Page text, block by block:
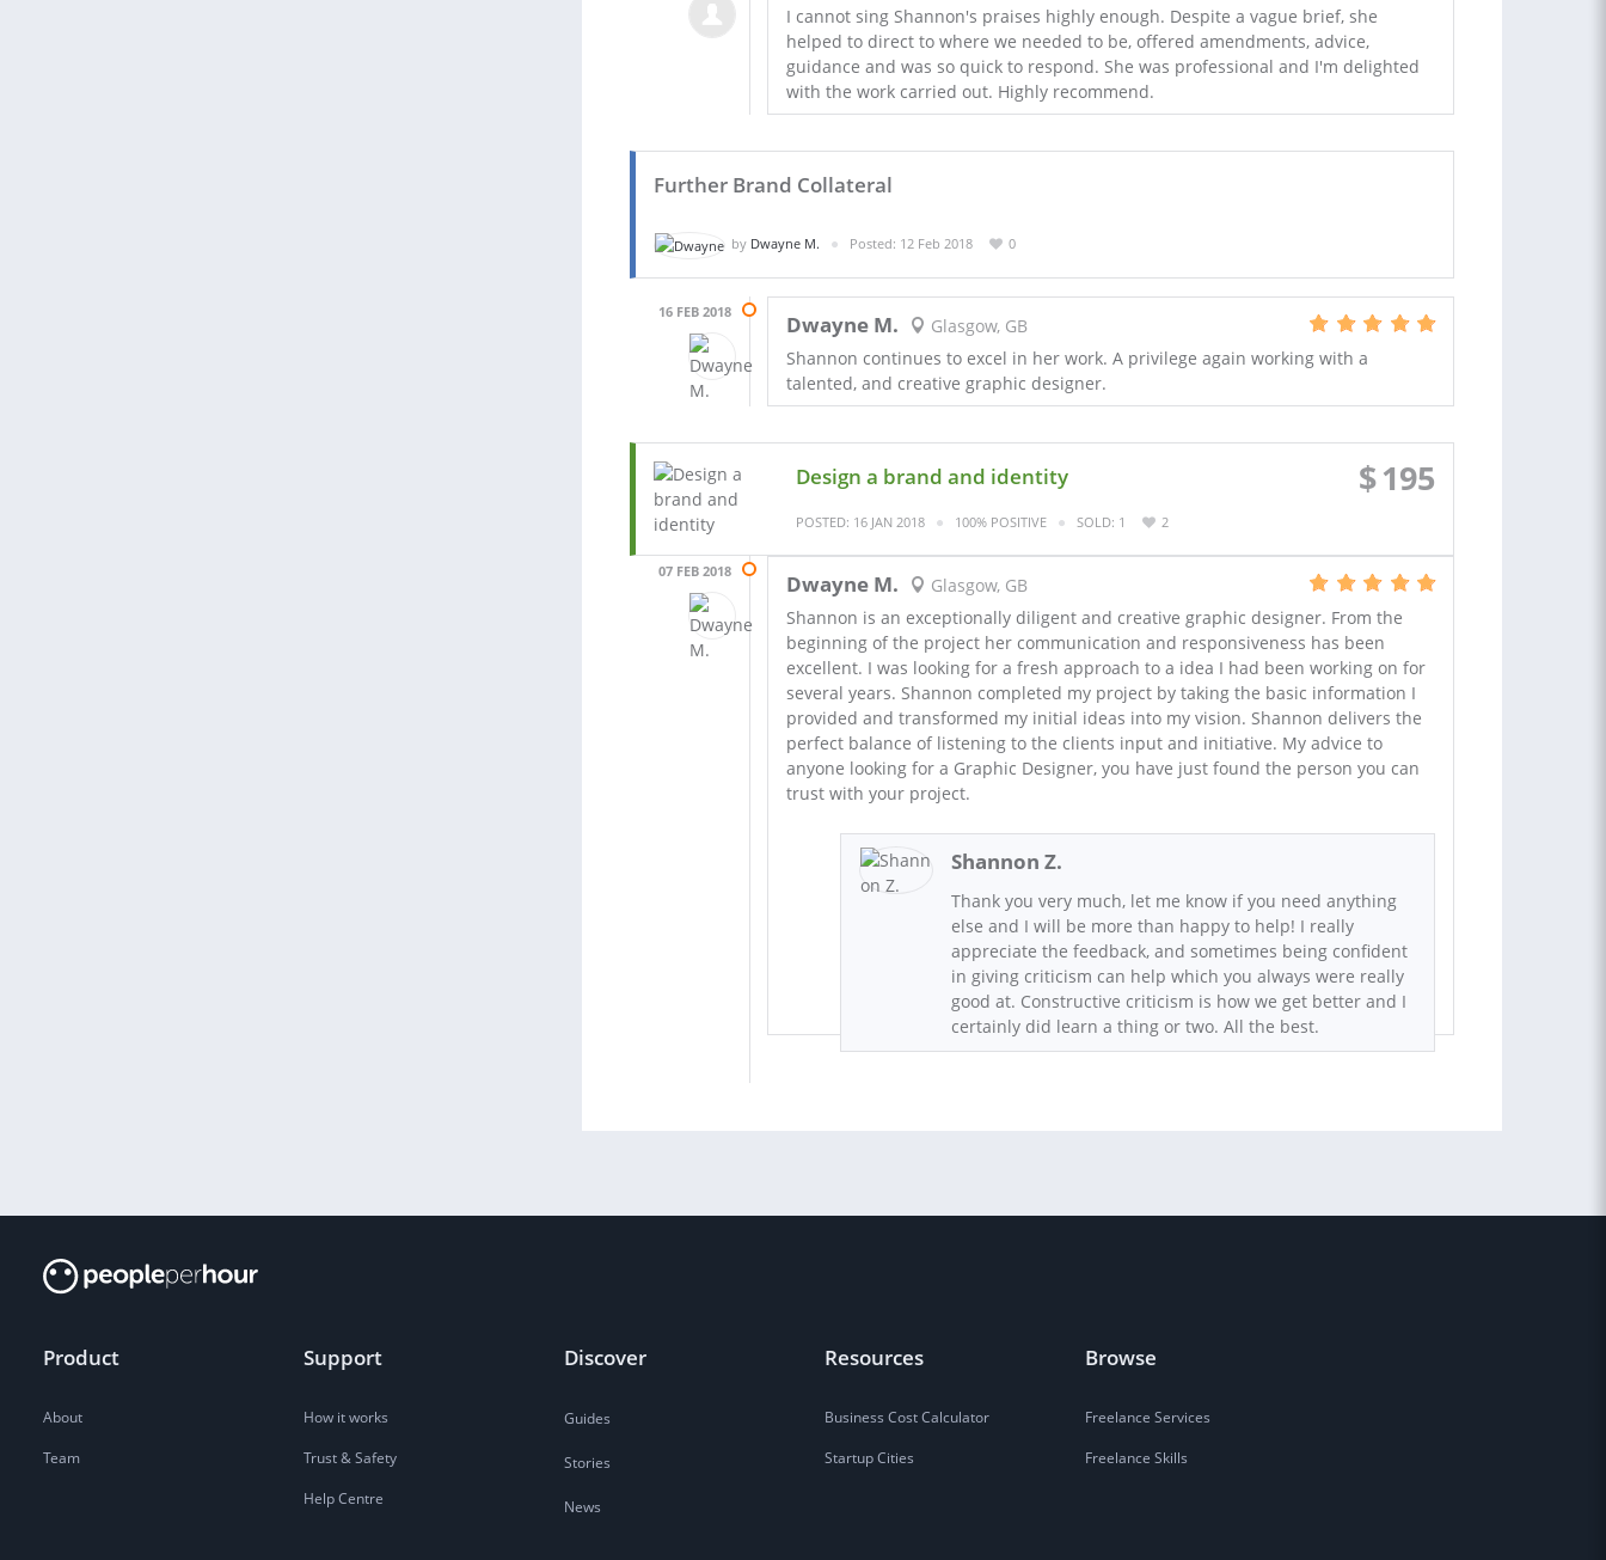
I cannot sing Shannon's praises highly enough. Despite a vague brief, she
helped to direct to where we needed to be, offered amendments, advice,
guidance and was so quick to respond. She was professional and I'm delighted
with the work carried out. Highly recommend.
Further Brand Collateral
by Dwayne M. Posted: 12 Feb 2018 0
16 FEB 2018 Dwayne M.
Glasgow, GB
Shannon continues to excel in her work. A privilege again working with a
talented, and creative graphic designer.
Design a brand and identity $195
POSTED: 16 JAN 2018 100% POSITIVE SOLD: 1 2
07 FEB 2018 Dwayne M.
Glasgow, GB
Shannon is an exceptionally diligent and creative graphic designer. From the
beginning of the project her communication and responsiveness has been
excellent. I was looking for a fresh approach to a idea I had been working on for
several years. Shannon completed my project by taking the basic information I
provided and transformed my initial ideas into my vision. Shannon delivers the
perfect balance of listening to the clients input and initiative. My advice to
anyone looking for a Graphic Designer, you have just found the person you can
trust with your project.
Shannon Z.
Thank you very much, let me know if you need anything
else and I will be more than happy to help! I really
appreciate the feedback, and sometimes being confident
in giving criticism can help which you always were really
good at. Constructive criticism is how we get better and I
certainly did learn a thing or two. All the best.
Product
About
Team
Support
How it works
Trust & Safety
Help Centre
Discover
Guides
Stories
News
Resources
Business Cost Calculator
Startup Cities
Browse
Freelance Services
Freelance Skills